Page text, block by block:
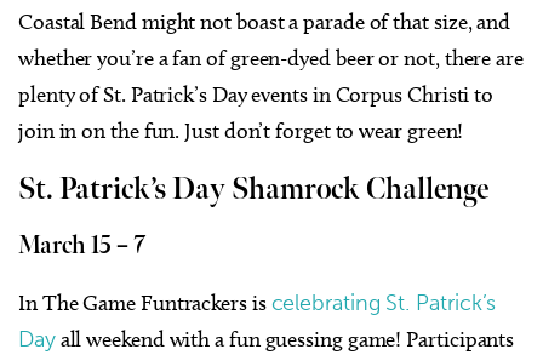
Coastal Bend might not boast a parade of that size, and
whether you’re a fan of green-dyed beer or not, there are
plenty of St. Patrick’s Day events in Corpus Christi to
join in on the fun. Just don’t forget to wear green!
St. Patrick’s Day Shamrock Challenge
March 15 – 7
In The Game Funtrackers iscelebrating St. Patrick’s
Dayall weekend with a fun guessing game! Participants